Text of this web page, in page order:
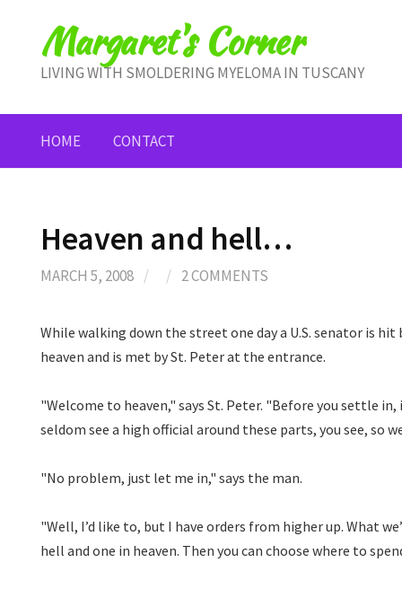
contentMargaret's Corner
LIVING WITH SMOLDERING MYELOMA IN TUSCANY
HOME CONTACT
Heaven and hell…
MARCH 5, 2008 / / 2 COMMENTS
While walking down the street one day a U.S. senator is hit
heaven and is met by St. Peter at the entrance.
"Welcome to heaven," says St. Peter. "Before you settle
seldom see a high official around these parts, you see, so
"No problem, just let me in," says the man.
"Well, I’d like to, but I have orders from higher up. What
hell and one in heaven. Then you can choose where to